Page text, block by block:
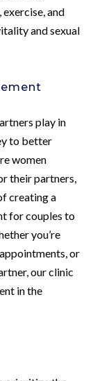
and
and sexual
play in
to better
women
their partners,
creating a
for couples to
you’re
or
our clinic
in the